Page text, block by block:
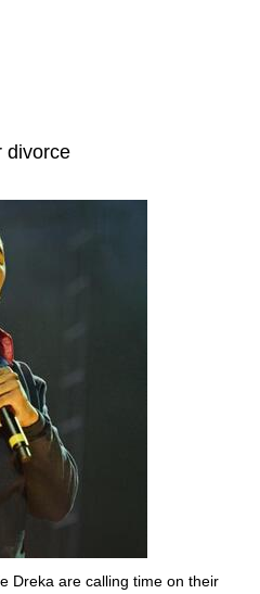
divorce
Dreka are calling time on their